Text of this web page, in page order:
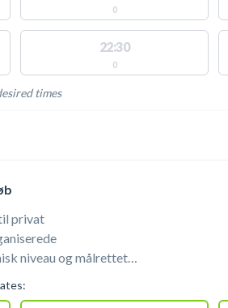
0
22:30
0
times
privat
niveau og målrettet
offentligt is eller hold